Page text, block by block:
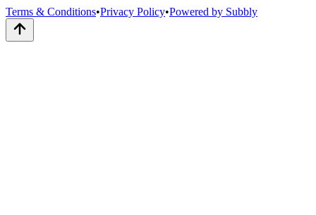
Terms & Conditions•Privacy Policy•Powered by Subbly